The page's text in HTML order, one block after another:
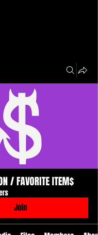
/ FAVORITE ITEM$
Join